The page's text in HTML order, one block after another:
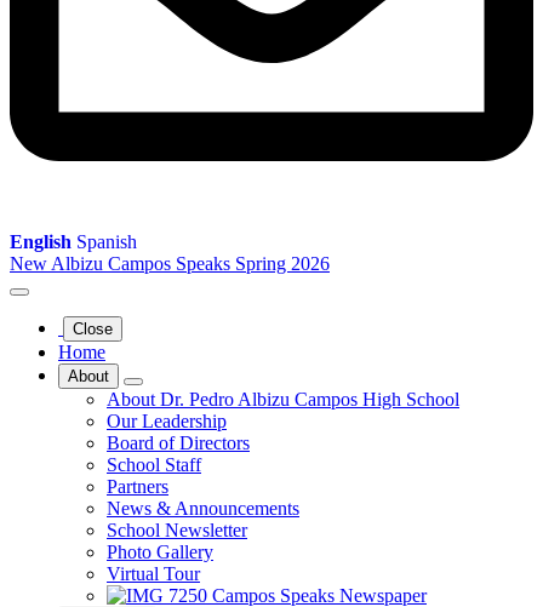
English Spanish
New Albizu Campos Speaks Spring 2026
Close
Home
About
About Dr. Pedro Albizu Campos High School
Our Leadership
Board of Directors
School Staff
Partners
News & Announcements
School Newsletter
Photo Gallery
Virtual Tour
Campos Speaks Newspaper